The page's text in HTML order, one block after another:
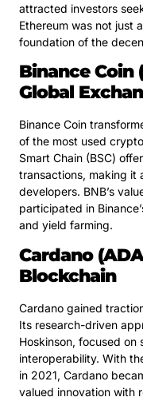
attracted investors
Ethereum was not just
foundation of the
Binance Coin
Global
Binance Coin
of the most used
Smart Chain (BSC)
transactions, making it
developers. BNB’s
participated in
and yield farming.
Cardano
Blockchain
Cardano gained
Its research-driven
Hoskinson, focused on
interoperability. With
in 2021, Cardano
valued innovation with